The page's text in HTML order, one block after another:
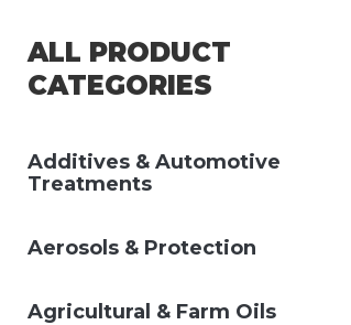
ALL PRODUCT
CATEGORIES
Additives & Automotive
Treatments
Aerosols & Protection
Agricultural & Farm Oils